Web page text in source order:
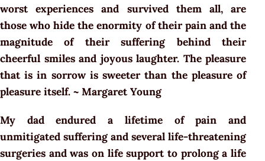
worst experiences and survived them all, are
those who hide the enormity of their pain and the
magnitude of their suffering behind their
cheerful smiles and joyous laughter. The pleasure
that is in sorrow is sweeter than the pleasure of
pleasure itself. ~ Margaret Young
My dad endured a lifetime of pain and
unmitigated suffering and several life-threatening
surgeries and was on life support to prolong a life